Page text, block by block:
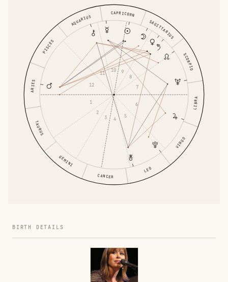
ARIES
TAURUS
GEMINI
CANCER
LEO
VIRGO
LIBRA
SCORPIO
SAGITTARIUS
CAPRICORN
AQUARIUS
PISCES
1
2
3 4 5
6
7
8
9
10
11
12
BIRTH DETAILS